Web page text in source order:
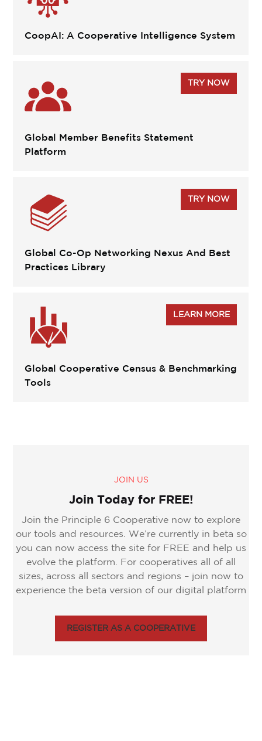
CoopAI: A Cooperative Intelligence System
TRY NOW
Global Member Benefits Statement
Platform
Global Co-Op Networking Nexus And Best
Practices Library
TRY NOW
Global Cooperative Census & Benchmarking
Tools
LEARN MORE
JOIN US
Join Today for FREE!
Join the Principle 6 Cooperative now to explore
our tools and resources. We’re currently in beta so
you can now access the site for FREE and help us
evolve the platform. For cooperatives all of all
sizes, across all sectors and regions – join now to
experience the beta version of our digital platform
REGISTER AS A COOPERATIVE